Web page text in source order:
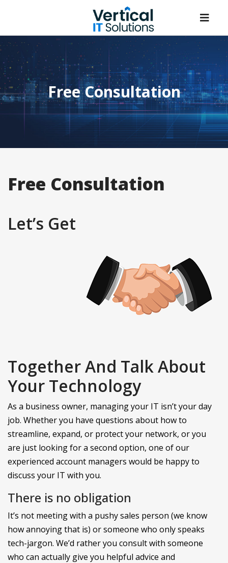
Free Consultation
Free Consultation
Let’s Get
Together And Talk About
Your Technology
As a business owner, managing your IT isn’t your day
job. Whether you have questions about how to
streamline, expand, or protect your network, or you
are just looking for a second option, one of our
experienced account managers would be happy to
discuss your IT with you.
There is no obligation
It’s not meeting with a pushy sales person (we know
how annoying that is) or someone who only speaks
tech-jargon. We’d rather you consult with someone
who can actually give you helpful advice and